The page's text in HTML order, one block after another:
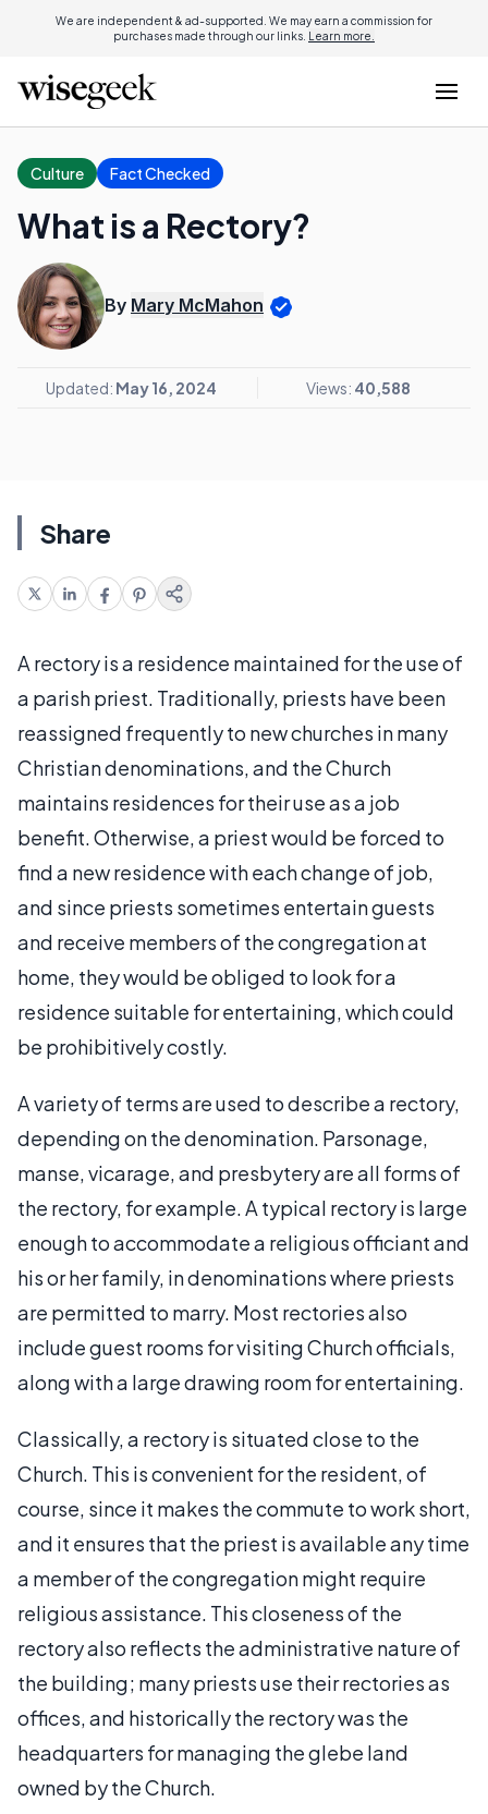
We are independent & ad-supported. We may earn a commission for
purchases made through our links. Learn more.
Culture Fact Checked
What is a Rectory?
By Mary McMahon
Updated: May 16, 2024 Views: 40,588
Share
A rectory is a residence maintained for the use of
a parish priest. Traditionally, priests have been
reassigned frequently to new churches in many
Christian denominations, and the Church
maintains residences for their use as a job
benefit. Otherwise, a priest would be forced to
find a new residence with each change of job,
and since priests sometimes entertain guests
and receive members of the congregation at
home, they would be obliged to look for a
residence suitable for entertaining, which could
be prohibitively costly.
A variety of terms are used to describe a rectory,
depending on the denomination. Parsonage,
manse, vicarage, and presbytery are all forms of
the rectory, for example. A typical rectory is large
enough to accommodate a religious officiant and
his or her family, in denominations where priests
are permitted to marry. Most rectories also
include guest rooms for visiting Church officials,
along with a large drawing room for entertaining.
Classically, a rectory is situated close to the
Church. This is convenient for the resident, of
course, since it makes the commute to work short,
and it ensures that the priest is available any time
a member of the congregation might require
religious assistance. This closeness of the
rectory also reflects the administrative nature of
the building; many priests use their rectories as
offices, and historically the rectory was the
headquarters for managing the glebe land
owned by the Church.